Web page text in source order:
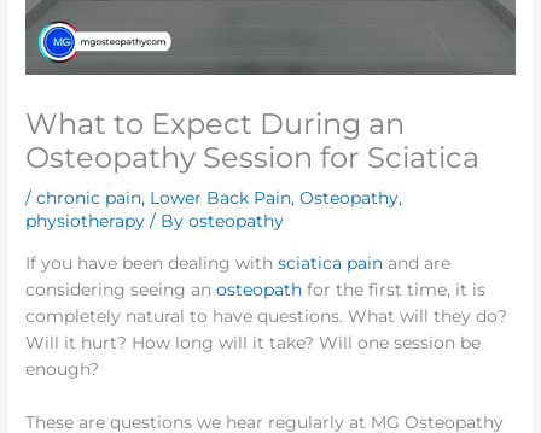
What to Expect During an
Osteopathy Session for Sciatica
/chronic pain, Lower Back Pain,Osteopathy,
physiotherapy / Byosteopathy
If you have been dealing withsciatica pain and are
considering seeing anosteopathfor the first time, it is
completely natural to have questions. What will they do?
Will it hurt? How long will it take? Will one session be
enough?
These are questions we hear regularly at MG Osteopathy